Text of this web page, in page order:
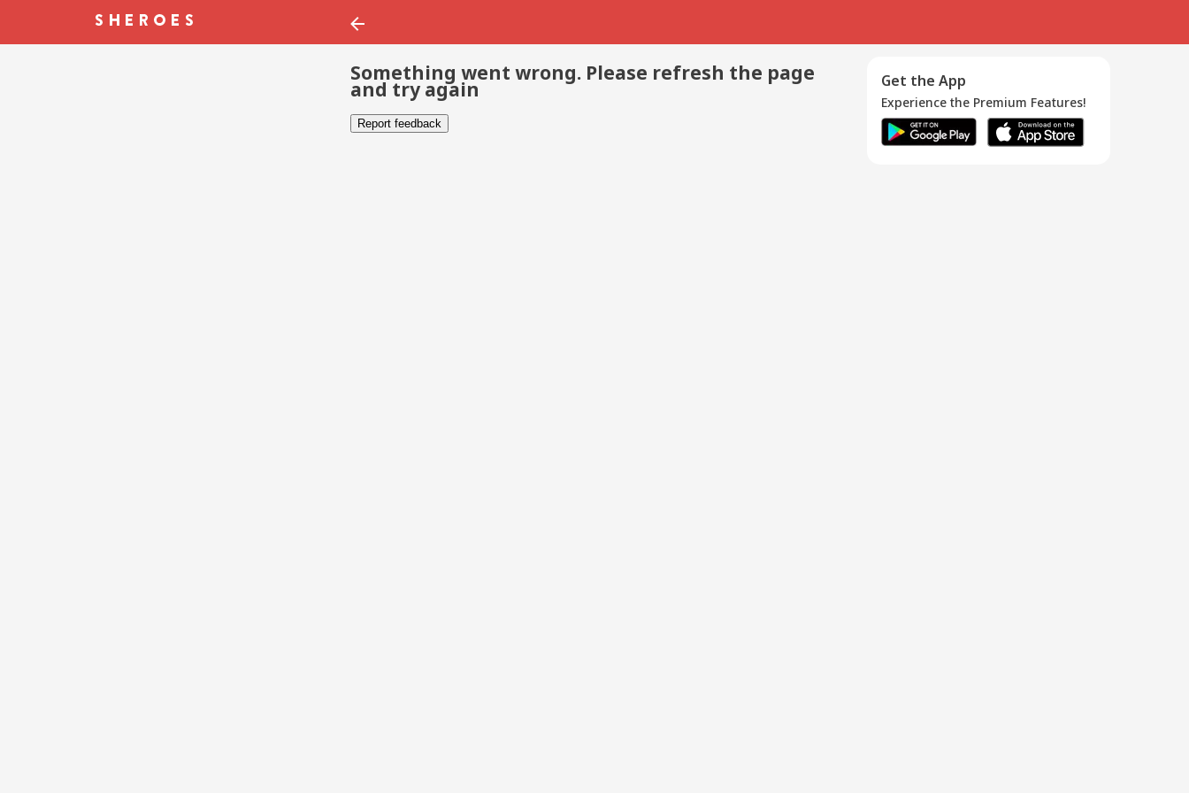
Something went wrong. Please refresh the page
and try again
Report feedback
Get the App
Experience the Premium Features!